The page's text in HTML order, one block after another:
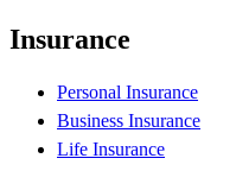
Insurance
Personal Insurance
Business Insurance
Life Insurance